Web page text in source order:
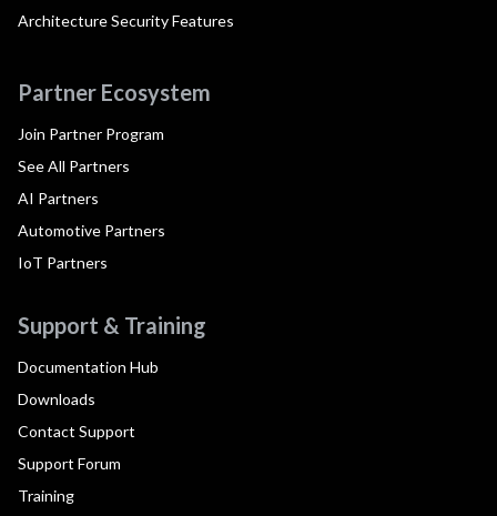
Architecture Security Features
Partner Ecosystem
Join Partner Program
See All Partners
AI Partners
Automotive Partners
IoT Partners
Support & Training
Documentation Hub
Downloads
Contact Support
Support Forum
Training